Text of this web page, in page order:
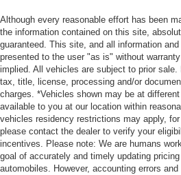
Although every reasonable effort has been
the information contained on this site,
guaranteed. This site, and all information
presented to the user "as is" without
implied. All vehicles are subject to prior
tax, title, license, processing and/or
charges. *Vehicles shown may be at
available to you at our location within
vehicles residency restrictions may apply,
please contact the dealer to verify your
incentives. Please note: We are humans
goal of accurately and timely updating
automobiles. However, accounting errors